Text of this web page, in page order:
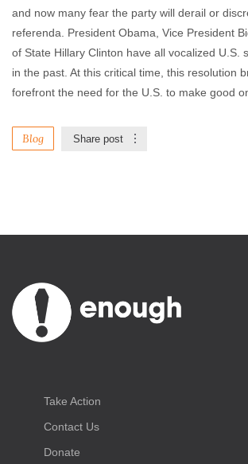
and now many fear the party will derail or
referenda. President Obama, Vice President
of State Hillary Clinton have all vocalized U.S.
in the past. At this critical time, this resolution
forefront the need for the U.S. to make good
Blog Share post
Take Action
Contact Us
Donate